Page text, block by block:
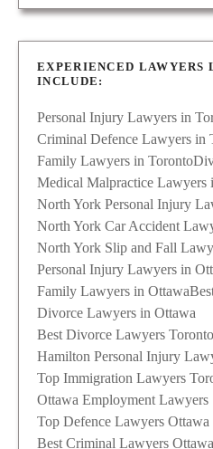
EXPERIENCED LAWYERS
INCLUDE:
Personal Injury Lawyers in
Criminal Defence Lawyers in
Family Lawyers in Toronto
Medical Malpractice Lawyers
North York Personal Injury
North York Car Accident
North York Slip and Fall
Personal Injury Lawyers in
Family Lawyers in Ottawa
Divorce Lawyers in Ottawa
Best Divorce Lawyers Toronto
Hamilton Personal Injury
Top Immigration Lawyers
Ottawa Employment Lawyers
Top Defence Lawyers Ottawa
Best Criminal Lawyers Ottawa